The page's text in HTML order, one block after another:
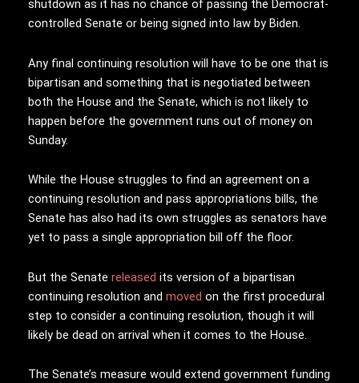
shutdown as it has no chance of passing the Democrat-
controlled Senate or being signed into law by Biden.
Any final continuing resolution will have to be one that is
bipartisan and something that is negotiated between
both the House and the Senate, which is not likely to
happen before the government runs out of money on
Sunday.
While the House struggles to find an agreement on a
continuing resolution and pass appropriations bills, the
Senate has also had its own struggles as senators have
yet to pass a single appropriation bill off the floor.
But the Senate released its version of a bipartisan
continuing resolution and moved on the first procedural
step to consider a continuing resolution, though it will
likely be dead on arrival when it comes to the House.
The Senate’s measure would extend government funding